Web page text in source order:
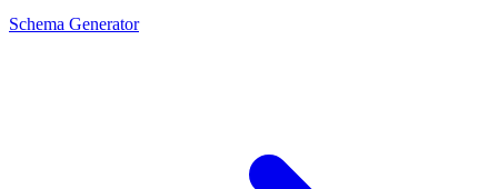
Schema Generator